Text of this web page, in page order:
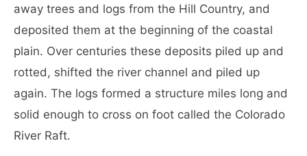
away trees and logs from the Hill Country, and
deposited them at the beginning of the coastal
plain. Over centuries these deposits piled up and
rotted, shifted the river channel and piled up
again. The logs formed a structure miles long and
solid enough to cross on foot called the Colorado
River Raft.